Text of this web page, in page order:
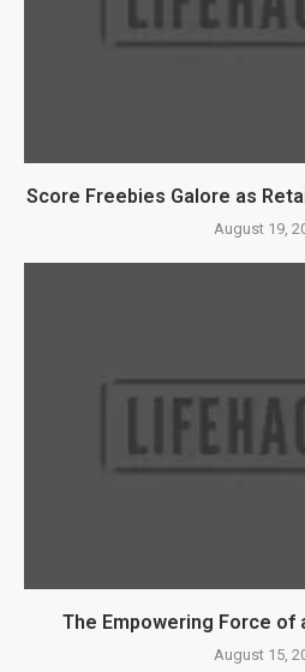
Score Freebies Galore as
August 19,
The Empowering Force of
August 15,